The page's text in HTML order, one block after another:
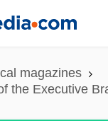
magazines
the Executive